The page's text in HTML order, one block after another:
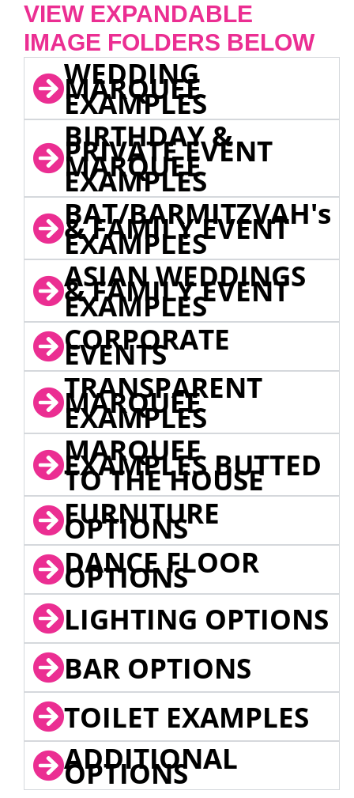
VIEW EXPANDABLE
IMAGE FOLDERS BELOW
WEDDING
MARQUEE
EXAMPLES
BIRTHDAY &
PRIVATE EVENT
MARQUEE
EXAMPLES
BAT/BARMITZVAH's
& FAMILY EVENT
EXAMPLES
ASIAN WEDDINGS
& FAMILY EVENT
EXAMPLES
CORPORATE
EVENTS
TRANSPARENT
MARQUEE
EXAMPLES
MARQUEE
EXAMPLES BUTTED
TO THE HOUSE
FURNITURE
OPTIONS
DANCE FLOOR
OPTIONS
LIGHTING OPTIONS
BAR OPTIONS
TOILET EXAMPLES
ADDITIONAL
OPTIONS